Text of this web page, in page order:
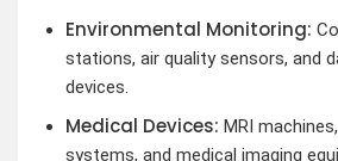
Environmental Monitoring:
stations, air quality sensors, and
devices.
Medical Devices: MRI
systems, and medical imaging